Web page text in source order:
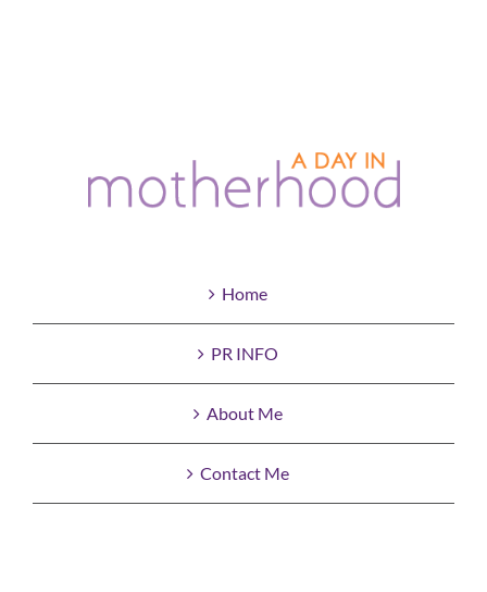
Home
PR INFO
About Me
Contact Me